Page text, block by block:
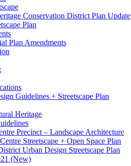
Conservation District Plan Update
Plan
Plan Amendments
Guidelines + Streetscape Plan
Heritage
Precinct – Landscape Architecture
Streetscape + Open Space Plan
Urban Design Streetscape Plan
(New)